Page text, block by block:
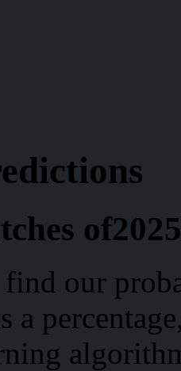
find our
a